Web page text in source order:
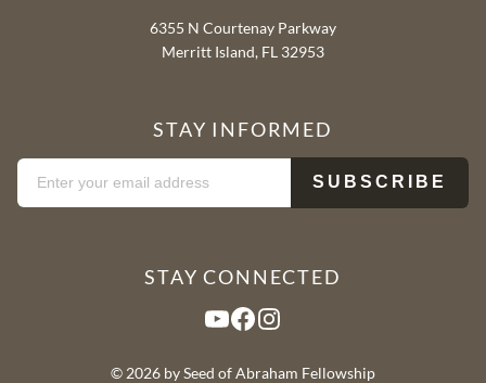
6355 N Courtenay Parkway
Merritt Island, FL 32953
STAY INFORMED
STAY CONNECTED
YouTube Facebook Instagram
© 2026 by Seed of Abraham Fellowship